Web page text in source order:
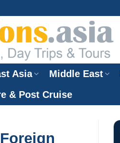
Asia Middle East
& Post Cruise